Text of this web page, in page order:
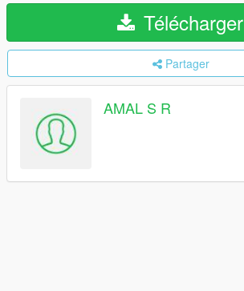
Télécharger
Partager
AMAL S R